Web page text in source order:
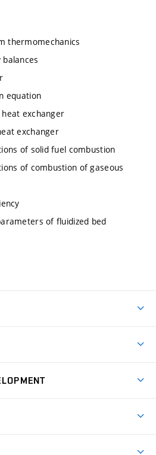
thermomechanics
equation
exchanger
exchanger
of solid fuel combustion
of combustion of gaseous
of fluidized bed